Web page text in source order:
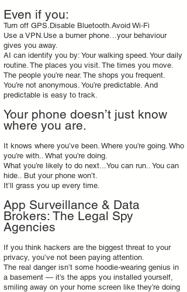
Even if you:
Turn off GPS.Disable Bluetooth.Avoid Wi‑Fi
Use a VPN.Use a burner phone…your behaviour
gives you away.
AI can identify you by: Your walking speed. Your daily
routine. The places you visit. The times you move.
The people you’re near. The shops you frequent.
You’re not anonymous. You’re predictable. And
predictable is easy to track.
Your phone doesn’t just know
where you are.
It knows where you’ve been. Where you’re going. Who
you’re with.. What you’re doing.
What you’re likely to do next...You can run.. You can
hide.. But your phone won’t.
It’ll grass you up every time.
App Surveillance & Data
Brokers: The Legal Spy
Agencies
If you think hackers are the biggest threat to your
privacy, you’ve not been paying attention.
The real danger isn’t some hoodie‑wearing genius in
a basement — it’s the apps you installed yourself,
smiling away on your home screen like they’re doing